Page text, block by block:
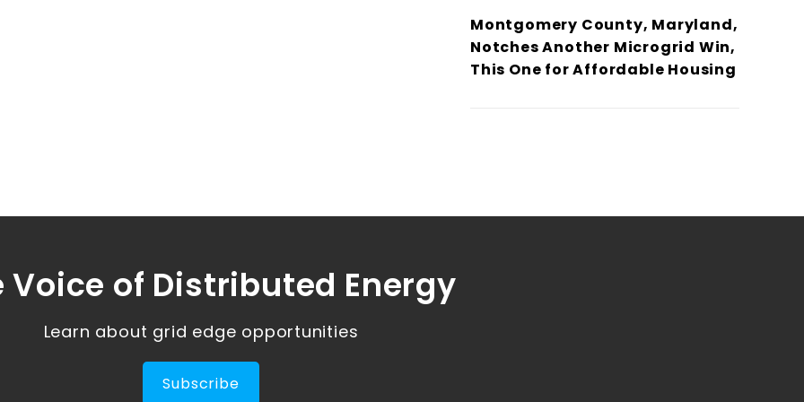
Montgomery County, Maryland,
Notches Another Microgrid Win,
This One for Affordable Housing
Voice of Distributed Energy
Learn about grid edge opportunities
Subscribe